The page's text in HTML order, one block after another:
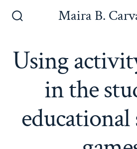
Maira B.
Using
in the
educational